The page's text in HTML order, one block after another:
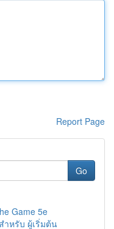
Report Page
Go
Game 5e
ำหรับ ผู้เริ่มต้น